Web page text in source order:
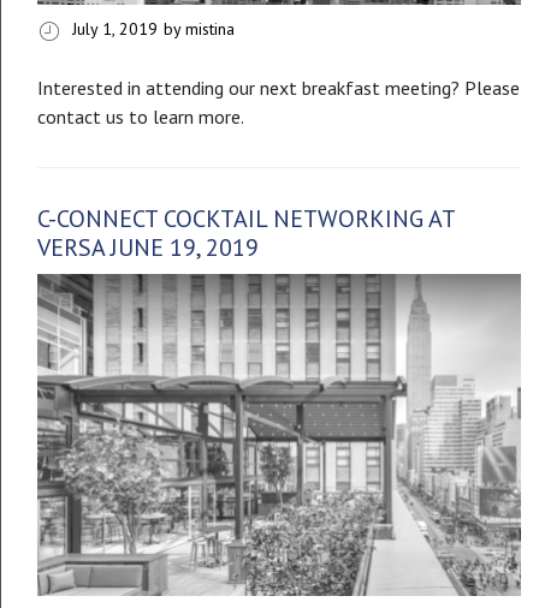
July 1, 2019 by mistina
Interested in attending our next breakfast meeting? Please
contact us to learn more.
C-CONNECT COCKTAIL NETWORKING AT
VERSA JUNE 19, 2019